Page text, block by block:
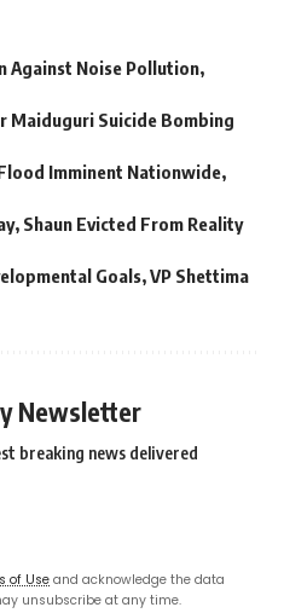
Against Noise Pollution,
Maiduguri Suicide Bombing
Imminent Nationwide,
Shaun Evicted From Reality
Goals, VP Shettima
Newsletter
breaking news delivered
of Useand acknowledge the data
unsubscribe at any time.